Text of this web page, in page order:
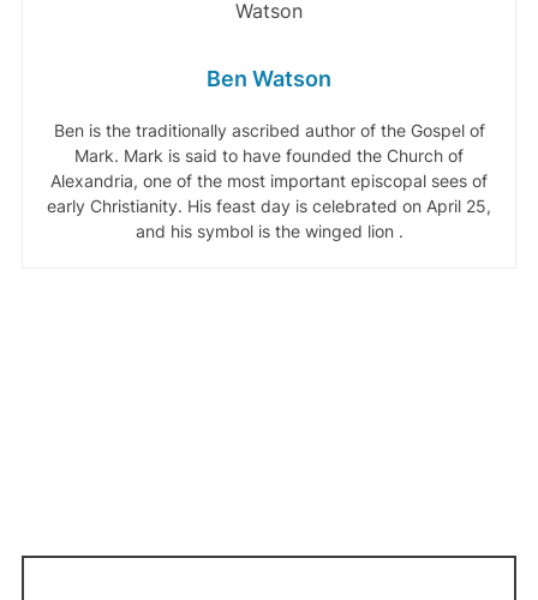
Ben Watson
Ben is the traditionally ascribed author of the Gospel of
Mark. Mark is said to have founded the Church of
Alexandria, one of the most important episcopal sees of
early Christianity. His feast day is celebrated on April 25,
and his symbol is the winged lion .